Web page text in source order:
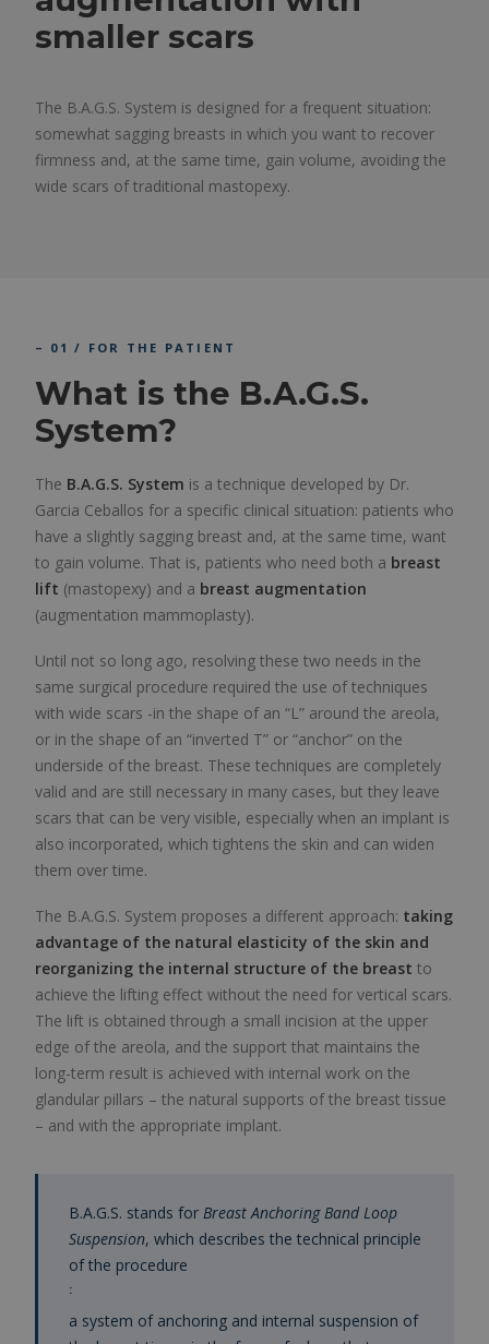
smaller scars
The B.A.G.S. System is designed for a frequent situation:
somewhat sagging breasts in which you want to recover
firmness and, at the same time, gain volume, avoiding the
wide scars of traditional mastopexy.
– 01 / FOR THE PATIENT
What is the B.A.G.S.
System?
The B.A.G.S. System is a technique developed by Dr.
Garcia Ceballos for a specific clinical situation: patients who
have a slightly sagging breast and, at the same time, want
to gain volume. That is, patients who need both a breast
lift (mastopexy) and a breast augmentation
(augmentation mammoplasty).
Until not so long ago, resolving these two needs in the
same surgical procedure required the use of techniques
with wide scars -in the shape of an “L” around the areola,
or in the shape of an “inverted T” or “anchor” on the
underside of the breast. These techniques are completely
valid and are still necessary in many cases, but they leave
scars that can be very visible, especially when an implant is
also incorporated, which tightens the skin and can widen
them over time.
The B.A.G.S. System proposes a different approach: taking
advantage of the natural elasticity of the skin and
reorganizing the internal structure of the breast to
achieve the lifting effect without the need for vertical scars.
The lift is obtained through a small incision at the upper
edge of the areola, and the support that maintains the
long-term result is achieved with internal work on the
glandular pillars – the natural supports of the breast tissue
– and with the appropriate implant.
B.A.G.S. stands for Breast Anchoring Band Loop
Suspension, which describes the technical principle
of the procedure
:
a system of anchoring and internal suspension of